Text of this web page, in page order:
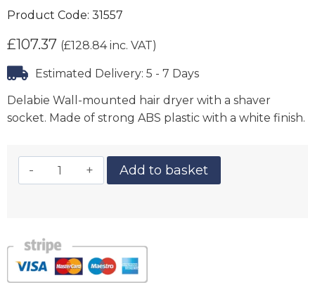
Product Code: 31557
£107.37 (£128.84inc. VAT)
Estimated Delivery: 5 - 7 Days
Delabie Wall-mounted hair dryer with a shaver
socket. Made of strong ABS plastic with a white finish.
Add to basket